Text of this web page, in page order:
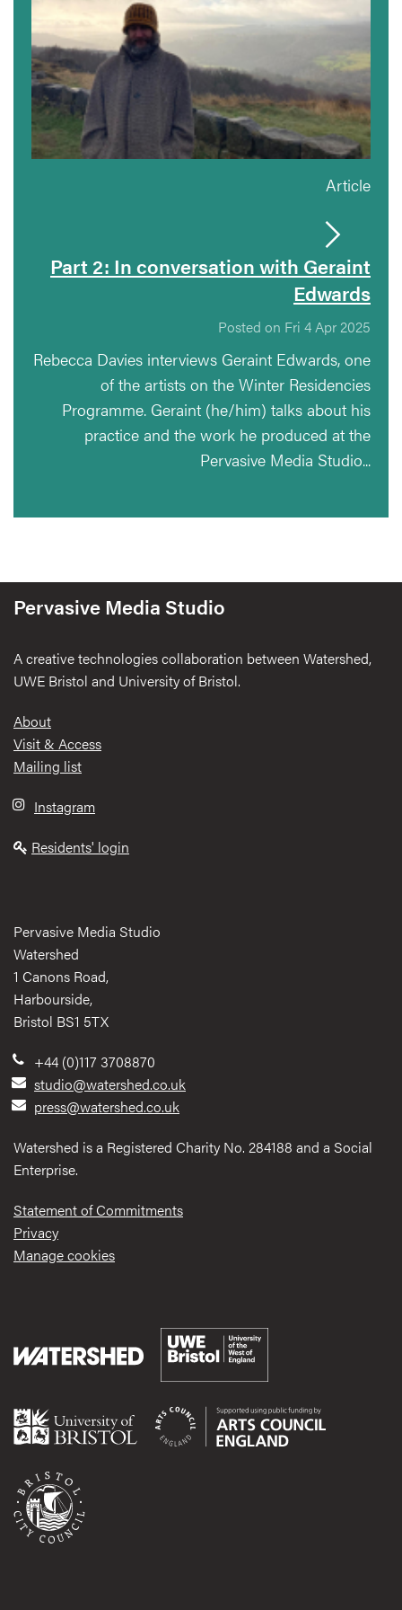
Article
Part 2: In conversation with Geraint
Edwards
Posted on Fri 4 Apr 2025
Rebecca Davies interviews Geraint Edwards, one
of the artists on the Winter Residencies
Programme. Geraint (he/him) talks about his
practice and the work he produced at the
Pervasive Media Studio...
Pervasive Media Studio
A creative technologies collaboration between Watershed,
UWE Bristol and University of Bristol.
Footer
About
Visit & Access
Mailing list
Instagram
Residents' login
Pervasive Media Studio
Watershed
1 Canons Road,
Harbourside,
Bristol BS1 5TX
+44 (0)117 3708870
studio@watershed.co.uk
press@watershed.co.uk
Watershed is a Registered Charity No. 284188 and a Social
Enterprise.
Statement of Commitments
Privacy
Manage cookies